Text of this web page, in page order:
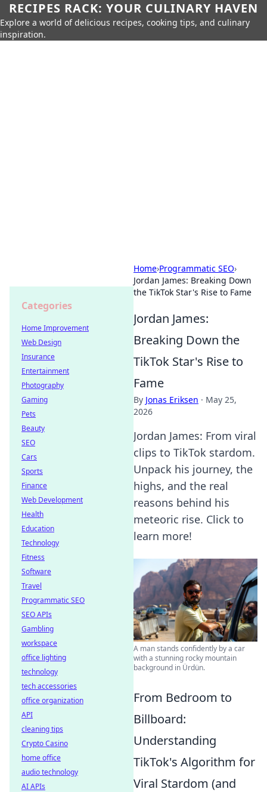
RECIPES RACK: YOUR CULINARY HAVEN
Explore a world of delicious recipes, cooking tips, and culinary
inspiration.
Home›Programmatic SEO›
Jordan James: Breaking Down
the TikTok Star's Rise to Fame
Jordan James:
Breaking Down the
TikTok Star's Rise to
Fame
By Jonas Eriksen · May 25,
2026
Jordan James: From viral
clips to TikTok stardom.
Unpack his journey, the
highs, and the real
reasons behind his
meteoric rise. Click to
learn more!
A man stands confidently by a car
with a stunning rocky mountain
background in Ürdün.
From Bedroom to
Billboard:
Understanding
TikTok's Algorithm for
Viral Stardom (and
Categories
Home Improvement
Web Design
Insurance
Entertainment
Photography
Gaming
Pets
Beauty
SEO
Cars
Sports
Finance
Web Development
Health
Education
Technology
Fitness
Software
Travel
Programmatic SEO
SEO APIs
Gambling
workspace
office lighting
technology
tech accessories
office organization
API
cleaning tips
Crypto Casino
home office
audio technology
AI APIs